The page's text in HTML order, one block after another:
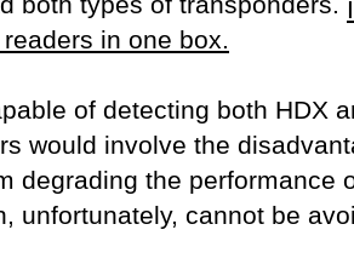
both types of transponders.
in one box.
of detecting both HDX
would involve the
degrading the performance
unfortunately, cannot be